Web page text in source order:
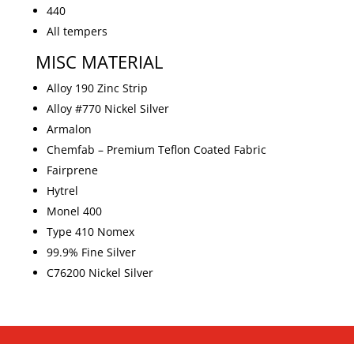
440
All tempers
MISC MATERIAL
Alloy 190 Zinc Strip
Alloy #770 Nickel Silver
Armalon
Chemfab – Premium Teflon Coated Fabric
Fairprene
Hytrel
Monel 400
Type 410 Nomex
99.9% Fine Silver
C76200 Nickel Silver